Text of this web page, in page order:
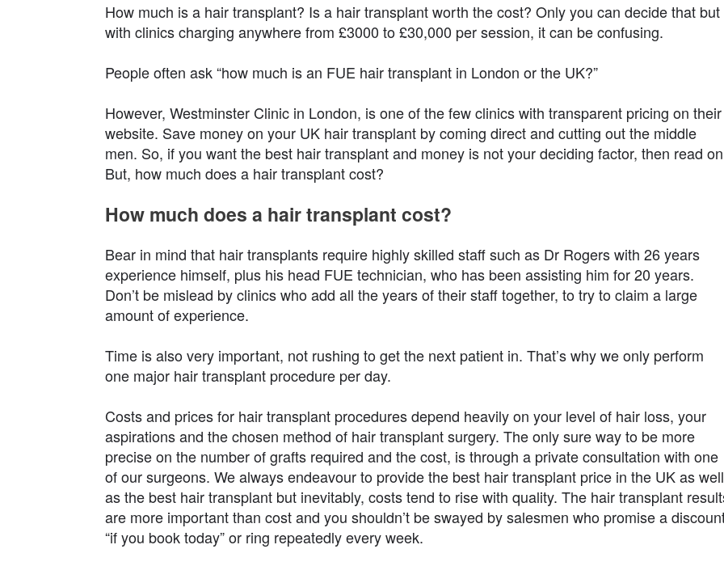
How much is a hair transplant? Is a hair transplant worth the cost? Only you can decide that but
with clinics charging anywhere from £3000 to £30,000 per session, it can be confusing.
People often ask “how much is an FUE hair transplant in London or the UK?”
However, Westminster Clinic in London, is one of the few clinics with transparent pricing on their
website. Save money on your UK hair transplant by coming direct and cutting out the middle
men. So, if you want the best hair transplant and money is not your deciding factor, then read
But, how much does a hair transplant cost?
How much does a hair transplant cost?
Bear in mind that hair transplants require highly skilled staff such as Dr Rogers with 26 years
experience himself, plus his head FUE technician, who has been assisting him for 20 years.
Don’t be mislead by clinics who add all the years of their staff together, to try to claim a large
amount of experience.
Time is also very important, not rushing to get the next patient in. That’s why we only perform
one major hair transplant procedure per day.
Costs and prices for hair transplant procedures depend heavily on your level of hair loss, your
aspirations and the chosen method of hair transplant surgery. The only sure way to be more
precise on the number of grafts required and the cost, is through a private consultation with one
of our surgeons. We always endeavour to provide the best hair transplant price in the UK as well
as the best hair transplant but inevitably, costs tend to rise with quality. The hair transplant
are more important than cost and you shouldn’t be swayed by salesmen who promise a
“if you book today” or ring repeatedly every week.